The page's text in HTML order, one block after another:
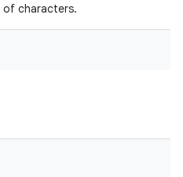
of characters.